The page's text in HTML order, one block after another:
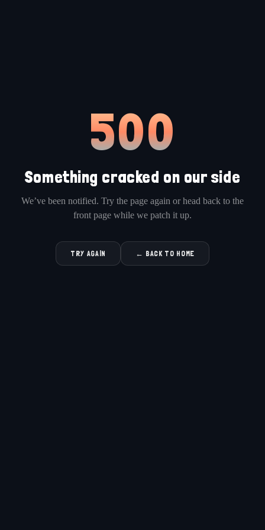
500
Something cracked on our side
We’ve been notified. Try the page again or head back to the
front page while we patch it up.
TRY AGAIN ← BACK TO HOME